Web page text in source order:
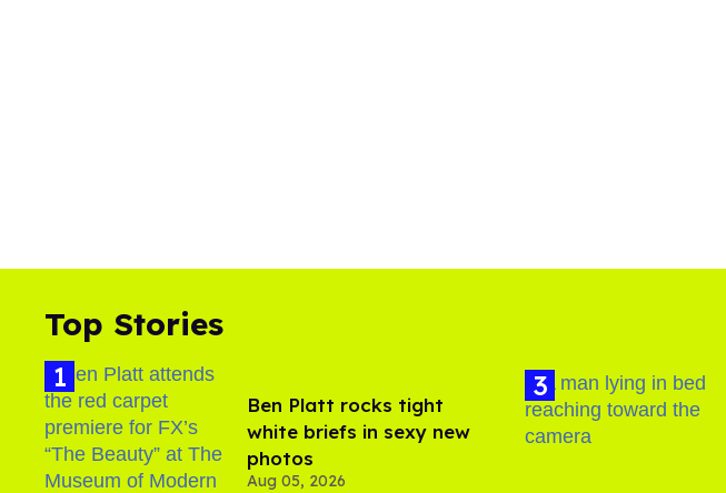
Top Stories
Ben Platt rocks tight
white briefs in sexy new
photos
Aug 05, 2026